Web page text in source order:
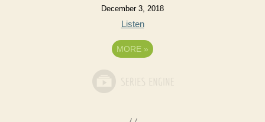
December 3, 2018
Listen
MORE »